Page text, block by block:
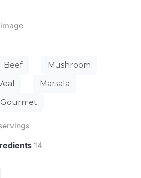
Beef
Mushroom
Marsala
Gourmet
14